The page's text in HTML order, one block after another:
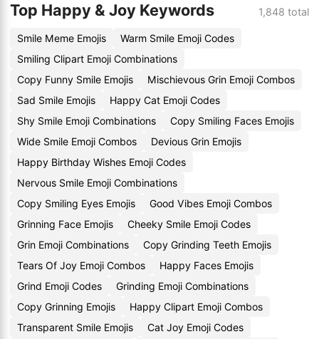
Top Happy & Joy Keywords 1,848 total
Smile Meme Emojis
Warm Smile Emoji Codes
Smiling Clipart Emoji Combinations
Copy Funny Smile Emojis
Mischievous Grin Emoji Combos
Sad Smile Emojis
Happy Cat Emoji Codes
Shy Smile Emoji Combinations
Copy Smiling Faces Emojis
Wide Smile Emoji Combos
Devious Grin Emojis
Happy Birthday Wishes Emoji Codes
Nervous Smile Emoji Combinations
Copy Smiling Eyes Emojis
Good Vibes Emoji Combos
Grinning Face Emojis
Cheeky Smile Emoji Codes
Grin Emoji Combinations
Copy Grinding Teeth Emojis
Tears Of Joy Emoji Combos
Happy Faces Emojis
Grind Emoji Codes
Grinding Emoji Combinations
Copy Grinning Emojis
Happy Clipart Emoji Combos
Transparent Smile Emojis
Cat Joy Emoji Codes